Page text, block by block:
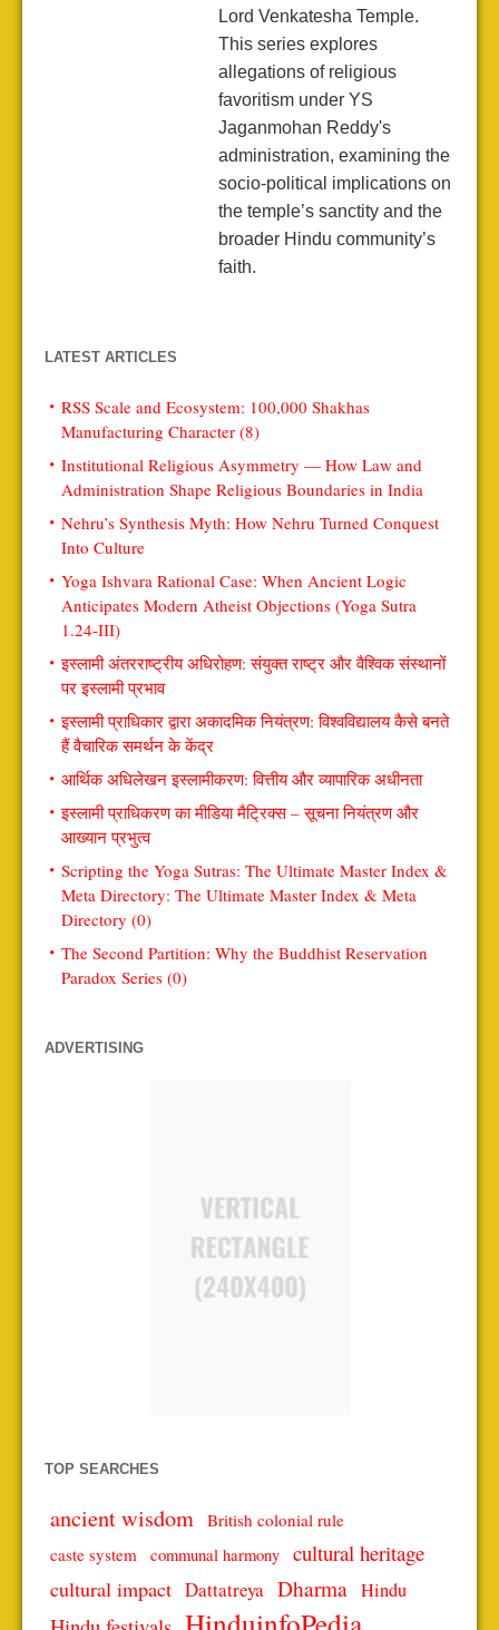
Lord Venkatesha Temple.
This series explores
allegations of religious
favoritism under YS
Jaganmohan Reddy's
administration, examining the
socio-political implications on
the temple’s sanctity and the
broader Hindu community’s
faith.
LATEST ARTICLES
RSS Scale and Ecosystem: 100,000 Shakhas
Manufacturing Character (8)
Institutional Religious Asymmetry — How Law and
Administration Shape Religious Boundaries in India
Nehru’s Synthesis Myth: How Nehru Turned Conquest
Into Culture
Yoga Ishvara Rational Case: When Ancient Logic
Anticipates Modern Atheist Objections (Yoga Sutra
1.24-III)
इस्लामी अंतरराष्ट्रीय अधिरोहण: संयुक्त राष्ट्र और वैश्विक संस्थानों
पर इस्लामी प्रभाव
इस्लामी प्राधिकार द्वारा अकादमिक नियंत्रण: विश्वविद्यालय कैसे बनते
हैं वैचारिक समर्थन के केंद्र
आर्थिक अधिलेखन इस्लामीकरण: वित्तीय और व्यापारिक अधीनता
इस्लामी प्राधिकरण का मीडिया मैट्रिक्स – सूचना नियंत्रण और
आख्यान प्रभुत्व
Scripting the Yoga Sutras: The Ultimate Master Index &
Meta Directory: The Ultimate Master Index & Meta
Directory (0)
The Second Partition: Why the Buddhist Reservation
Paradox Series (0)
ADVERTISING
TOP SEARCHES
ancient wisdom British colonial rule
caste system
communal harmony cultural heritage
cultural impact Dattatreya Dharma Hindu